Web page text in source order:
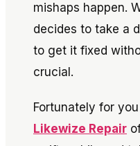
mishaps happen.
decides to take a
to get it fixed
crucial.
Fortunately for
Likewize Repair